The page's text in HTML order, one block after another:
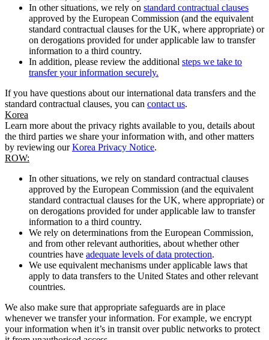
In other situations, we rely on standard contractual clauses
approved by the European Commission (and the equivalent
standard contractual clauses for the UK, where appropriate) or
on derogations provided for under applicable law to transfer
information to a third country.
In addition, please review the additional steps we take to
transfer your information securely.
If you have questions about our international data transfers and the
standard contractual clauses, you can contact us.
Korea
Learn more about the privacy rights available to you, details about
the third parties we share your information with, and other matters
by reviewing ourKorea Privacy Notice.
ROW:
In other situations, we rely on standard contractual clauses
approved by the European Commission (and the equivalent
standard contractual clauses for the UK, where appropriate) or
on derogations provided for under applicable law to transfer
information to a third country.
We rely on determinations from the European Commission,
and from other relevant authorities, about whether other
countries have adequate levels of data protection.
We use equivalent mechanisms under applicable laws that
apply to data transfers to the United States and other relevant
countries.
We also make sure that appropriate safeguards are in place
whenever we transfer your information. For example, we encrypt
your information when it’s in transit over public networks to protect